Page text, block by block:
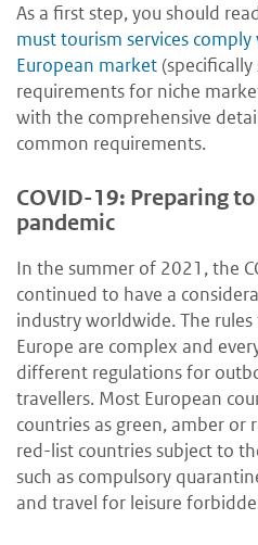
As a first step, you should read
must tourism services
European market
requirements for niche
with the comprehensive
common requirements.
COVID-19: Preparing
pandemic
In the summer of 2021, the
continued to have a
industry worldwide. The
Europe are complex and
different regulations for
travellers. Most European
countries as green, amber
red-list countries subject to
such as compulsory
and travel for leisure